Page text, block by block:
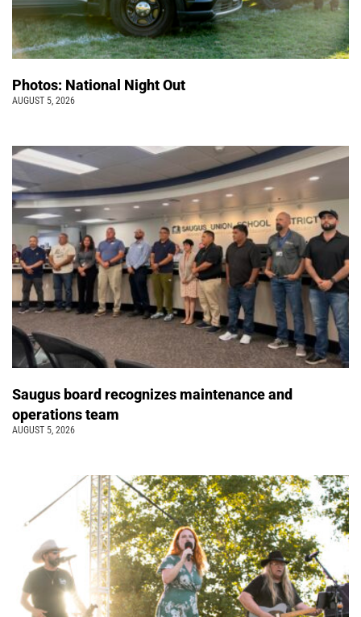
Photos: National Night Out
AUGUST 5, 2026
Saugus board recognizes maintenance and
operations team
AUGUST 5, 2026